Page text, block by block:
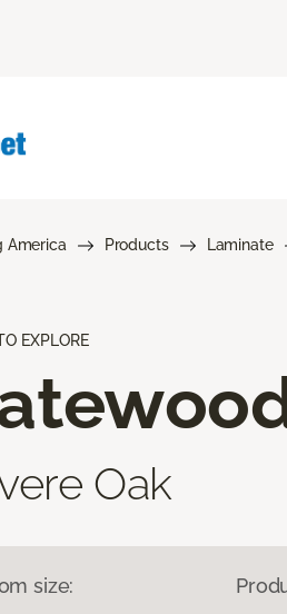
America Products Laminate
EXPLORE
Oak
size: